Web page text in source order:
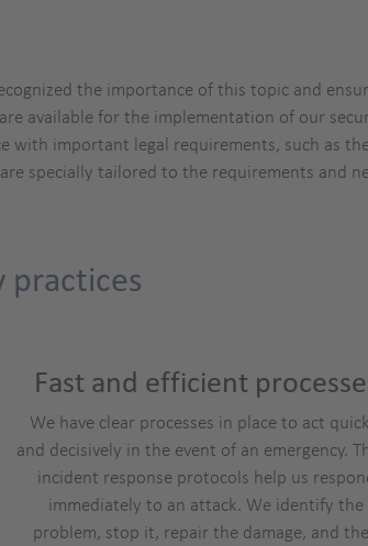
the importance of this topic and
available for the implementation of our
with important legal requirements, such as
specially tailored to the requirements and
Fast and efficient
We have clear processes in place to act
and decisively in the event of an emergency.
incident response protocols help us
immediately to an attack. We identify the
problem, stop it, repair the damage, and